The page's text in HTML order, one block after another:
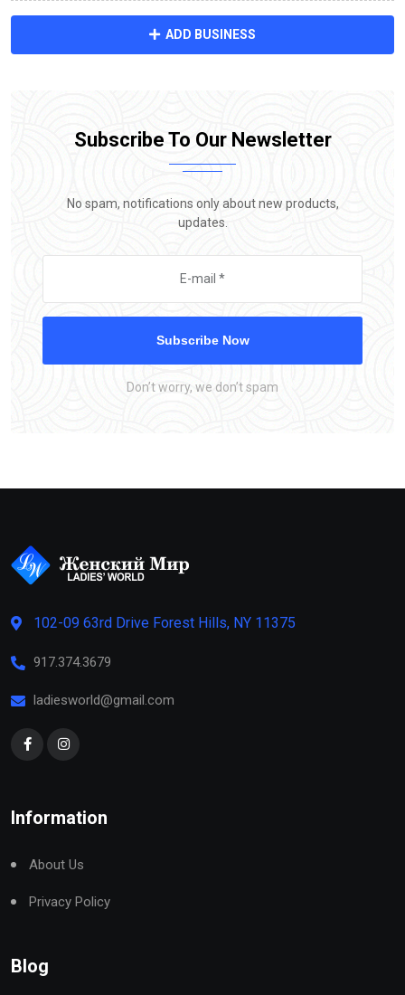
ADD BUSINESS
Subscribe To Our Newsletter
No spam, notifications only about new products,
updates.
Subscribe Now
Don’t worry, we don’t spam
102-09 63rd Drive Forest Hills, NY 11375
917.374.3679
ladiesworld@gmail.com
Information
About Us
Privacy Policy
Blog